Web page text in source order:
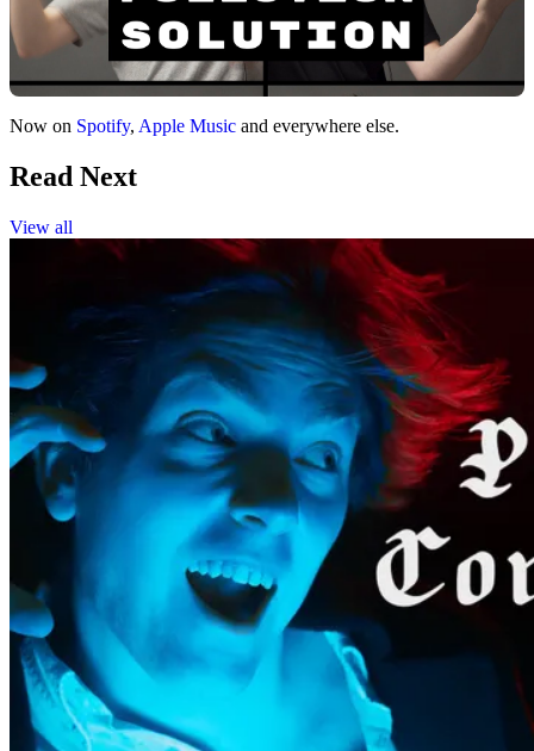
Now on Spotify, Apple Music and everywhere else.
Read Next
View all